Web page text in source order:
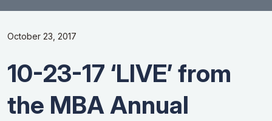
October 23, 2017
10-23-17 ‘LIVE’ from
the MBA Annual